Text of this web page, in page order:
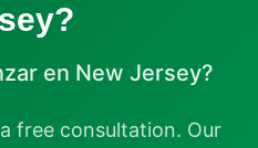
?
en New Jersey?
free consultation. Our